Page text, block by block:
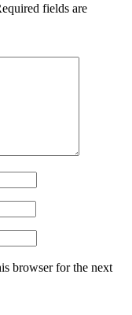
fields are
browser for the next